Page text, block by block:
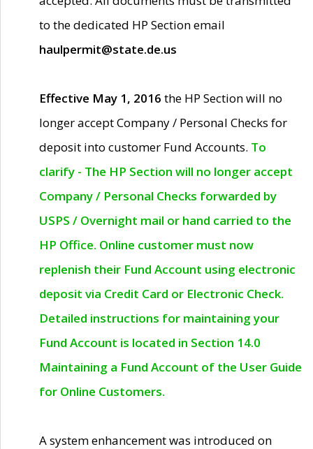
to the dedicated HP Section email
haulpermit@state.de.us
Effective May 1, 2016 the HP Section will no
longer accept Company / Personal Checks for
deposit into customer Fund Accounts. To
clarify - The HP Section will no longer accept
Company / Personal Checks forwarded by
USPS / Overnight mail or hand carried to the
HP Office. Online customer must now
replenish their Fund Account using electronic
deposit via Credit Card or Electronic Check.
Detailed instructions for maintaining your
Fund Account is located in Section 14.0
Maintaining a Fund Account of the User Guide
for Online Customers.
A system enhancement was introduced on